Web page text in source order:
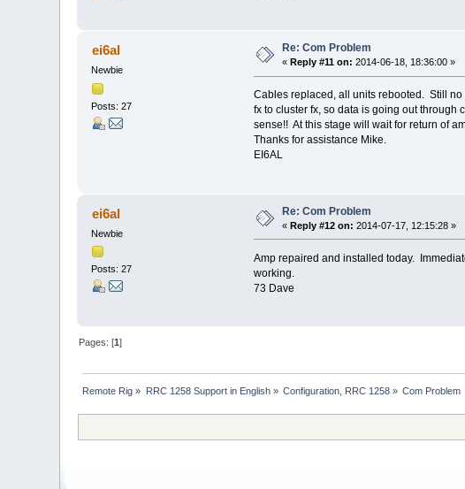
ei6al
Newbie
Posts: 27
Re: Com Problem
« Reply #11 on: 2014-06-18, 18:36:00 »
Cables replaced, all units rebooted. Still
fx to cluster fx, so data is going out through
sense!! At this stage will wait for return of
Thanks for assistance Mike.
EI6AL
ei6al
Newbie
Posts: 27
Re: Com Problem
«Reply #12 on: 2014-07-17, 12:15:28 »
Amp repaired and installed today.
working.
73 Dave
Pages: [1]
Remote Rig » RRC 1258 Support in English» Configuration, RRC 1258 » Com Problem